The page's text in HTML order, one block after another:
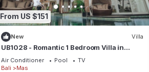
From US $151
New Villa
UB1028 - Romantic 1 Bedroom Villa in
Ubud*
Air Conditioner Pool
TV
Bali
Mas